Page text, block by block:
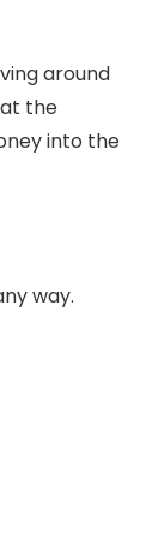
around
the
into the
way.